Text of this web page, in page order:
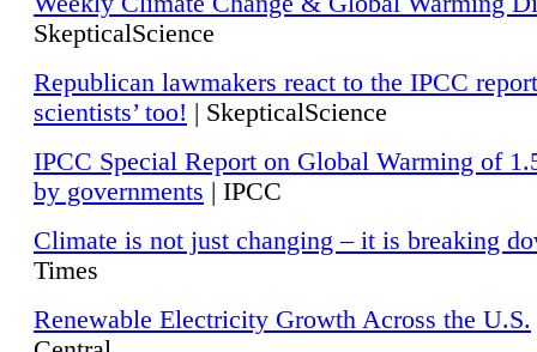
SkepticalScience
Republican lawmakers react to the IPCC
scientists’ too! | SkepticalScience
IPCC Special Report on Global Warming of
by governments | IPCC
Climate is not just changing – it is breaking
Times
Renewable Electricity Growth Across the U.S.